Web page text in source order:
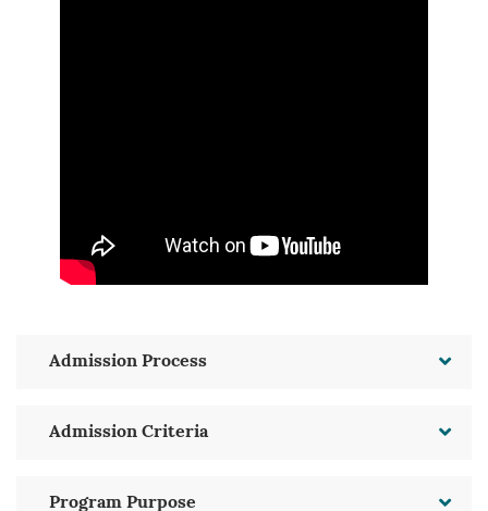
Admission Process
Admission Criteria
Program Purpose